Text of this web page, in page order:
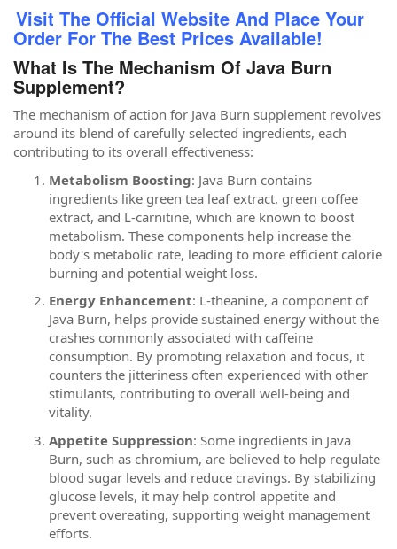
Visit The Official Website And Place Your
Order For The Best Prices Available!
What Is The Mechanism Of Java Burn
Supplement?
The mechanism of action for Java Burn supplement revolves
around its blend of carefully selected ingredients, each
contributing to its overall effectiveness:
Metabolism Boosting: Java Burn contains
ingredients like green tea leaf extract, green coffee
extract, and L-carnitine, which are known to boost
metabolism. These components help increase the
body's metabolic rate, leading to more efficient calorie
burning and potential weight loss.
Energy Enhancement: L-theanine, a component of
Java Burn, helps provide sustained energy without the
crashes commonly associated with caffeine
consumption. By promoting relaxation and focus, it
counters the jitteriness often experienced with other
stimulants, contributing to overall well-being and
vitality.
Appetite Suppression: Some ingredients in Java
Burn, such as chromium, are believed to help regulate
blood sugar levels and reduce cravings. By stabilizing
glucose levels, it may help control appetite and
prevent overeating, supporting weight management
efforts.